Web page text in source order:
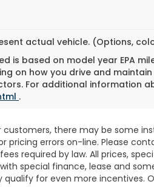
actual vehicle. (Options,
is based on model year EPA
on how you drive and
For additional information
.
there may be some
pricing errors on-line. Please
required by law. All prices,
special finance, lease and
for even more incentives.